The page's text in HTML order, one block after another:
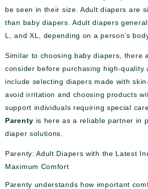
be seen in their size. Adult diapers are
than baby diapers. Adult diapers
L, and XL, depending on a person’s
Similar to choosing baby diapers, there
consider before purchasing high-quality
include selecting diapers made with
avoid irritation and choosing products
support individuals requiring special
Parenty is here as a reliable partner in
diaper solutions.
Parenty: Adult Diapers with the Latest
Maximum Comfort
Parenty understands how important